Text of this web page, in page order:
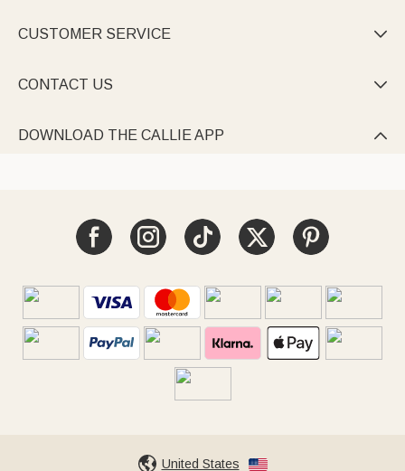
CUSTOMER SERVICE 
CONTACT US 
DOWNLOAD THE CALLIE APP 
United States